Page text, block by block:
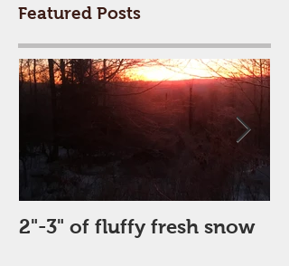
Featured Posts
2"-3" of fluffy fresh snow